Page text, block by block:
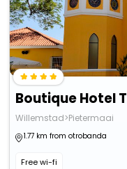
Boutique Hotel
Willemstad>Pietermaai
1.77 km from otrobanda
Free wi-fi